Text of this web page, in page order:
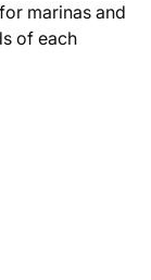
marinas and
of each